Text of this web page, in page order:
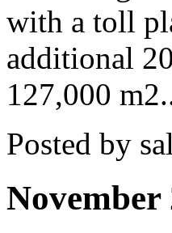
with a toll
additional
127,000
Posted by
November